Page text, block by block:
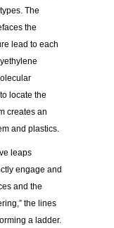
The
the
lead to each
locate the
creates an
and plastics.
leaps
engage and
and the
the lines
a ladder.